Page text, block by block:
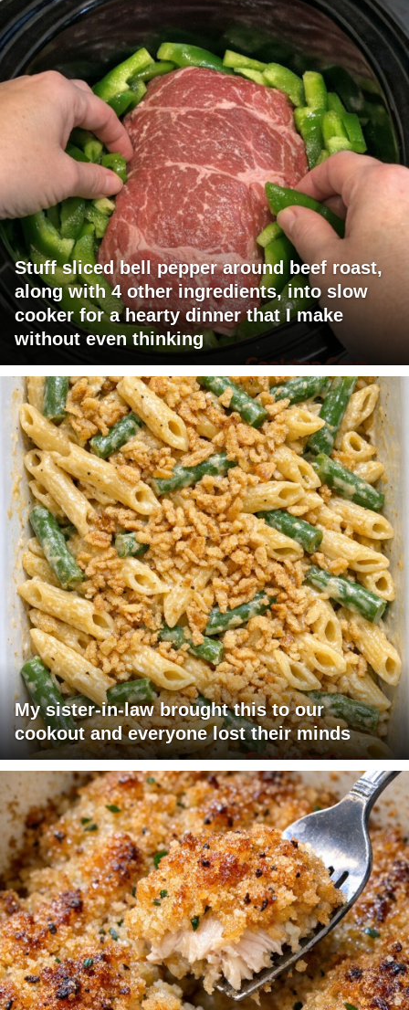
Stuff sliced bell pepper around beef roast,
along with 4 other ingredients, into slow
cooker for a hearty dinner that I make
without even thinking
My sister-in-law brought this to our
cookout and everyone lost their minds